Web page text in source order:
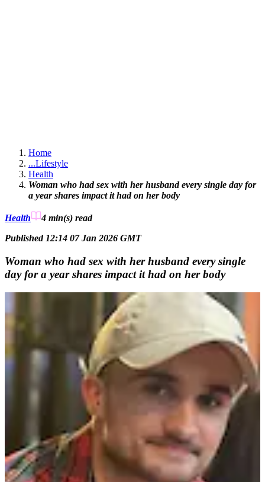
Home
...Lifestyle
Health
Woman who had sex with her husband every single day for
a year shares impact it had on her body
Health 4 min(s) read
Published 12:14 07 Jan 2026 GMT
Woman who had sex with her husband every single
day for a year shares impact it had on her body